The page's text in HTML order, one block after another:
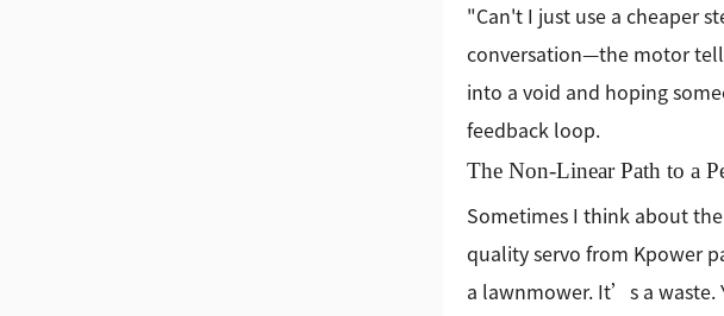
"Can't I just use a cheaper
conversation—the motor
into a void and hoping
feedback loop.
The Non-Linear Path to a
Sometimes I think about
quality servo from Kpower
a lawnmower. It’s a waste.